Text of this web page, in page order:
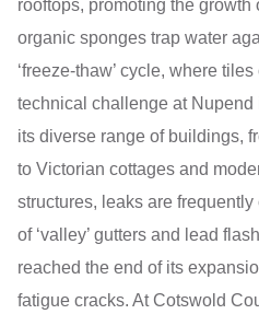
rooftops, promoting the
organic sponges trap water
‘freeze-thaw’ cycle, where
technical challenge at
its diverse range of buildings,
to Victorian cottages and
structures, leaks are
of ‘valley’ gutters and lead
reached the end of its
fatigue cracks. At Cotswold